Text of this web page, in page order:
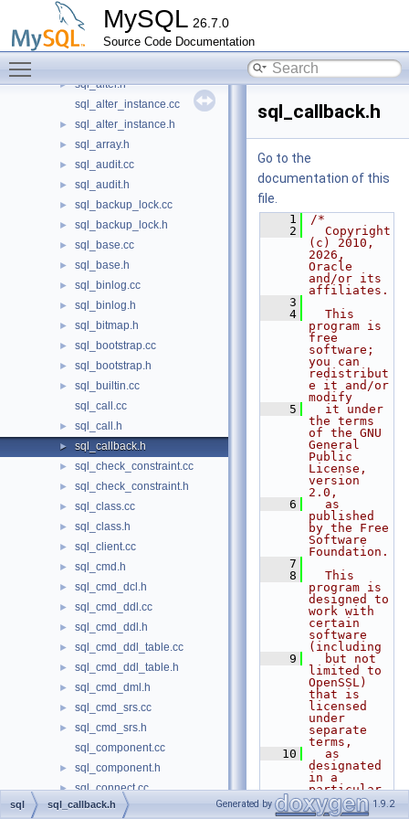
MySQL 26.7.0
Source Code Documentation
►
► sql_admin.h
► sql_alloc_error_handler.cc
► sql_alter.h
sql_alter_instance.cc
► sql_alter_instance.h
► sql_array.h
► sql_audit.cc
► sql_audit.h
► sql_backup_lock.cc
► sql_backup_lock.h
► sql_base.cc
► sql_base.h
► sql_binlog.cc
► sql_binlog.h
► sql_bitmap.h
► sql_bootstrap.cc
► sql_bootstrap.h
►
sql_builtin.cc
sql_call.cc
► sql_call.h
► sql_callback.h
► sql_check_constraint.cc
► sql_check_constraint.h
► sql_class.cc
► sql_class.h
► sql_client.cc
► sql_cmd.h
► sql_cmd_dcl.h
► sql_cmd_ddl.cc
► sql_cmd_ddl.h
► sql_cmd_ddl_table.cc
► sql_cmd_ddl_table.h
► sql_cmd_dml.h
► sql_cmd_srs.cc
►
sql_cmd_srs.h
sql_component.cc
► sql_component.h
► sql_connect.cc
► sql_connect.h
sql_callback.h
Go to the
documentation of this
file.
    1
/*
    2
  Copyright
(c) 2010,
2026,
Oracle
and/or its
affiliates.
    3
    4
  This
program is
free
software;
you can
redistribut
e it and/or
modify
    5
  it under
the terms
of the GNU
General
Public
License,
version
2.0,
    6
  as
published
by the Free
Software
Foundation.
    7
    8
  This
program is
designed to
work with
certain
software
(including
    9
  but not
limited to
OpenSSL)
that is
licensed
under
separate
terms,
   10
  as
designated
in a
particular
file or
component
sql sql_callback.h Generated by 1.9.2